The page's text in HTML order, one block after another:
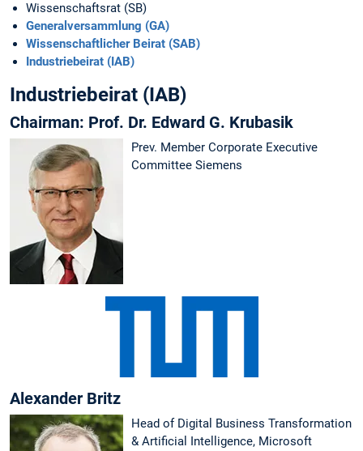
Wissenschaftsrat (SB)
Generalversammlung (GA)
Wissenschaftlicher Beirat (SAB)
Industriebeirat (IAB)
Industriebeirat (IAB)
Chairman: Prof. Dr. Edward G. Krubasik
Prev. Member Corporate Executive
Committee Siemens
Alexander Britz
Head of Digital Business Transformation
& Artificial Intelligence, Microsoft